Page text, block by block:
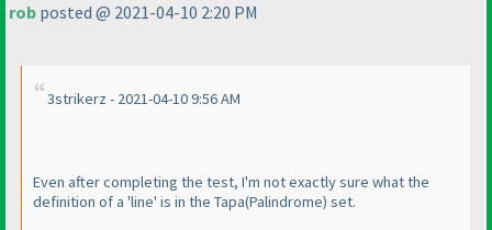
rob posted @ 2021-04-10 2:20 PM
3strikerz - 2021-04-10 9:56 AM
Even after completing the test, I'm not exactly sure what the
definition of a 'line' is in the Tapa(Palindrome) set.